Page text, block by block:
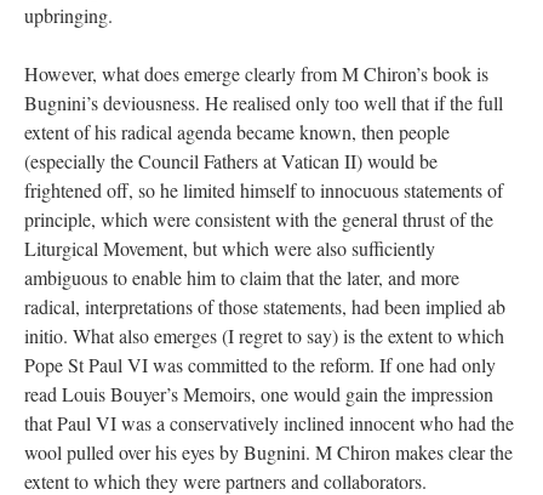
upbringing.
However, what does emerge clearly from M Chiron’s book is
Bugnini’s deviousness. He realised only too well that if the full
extent of his radical agenda became known, then people
(especially the Council Fathers at Vatican II) would be
frightened off, so he limited himself to innocuous statements of
principle, which were consistent with the general thrust of the
Liturgical Movement, but which were also sufficiently
ambiguous to enable him to claim that the later, and more
radical, interpretations of those statements, had been implied ab
initio. What also emerges (I regret to say) is the extent to which
Pope St Paul VI was committed to the reform. If one had only
read Louis Bouyer’s Memoirs, one would gain the impression
that Paul VI was a conservatively inclined innocent who had the
wool pulled over his eyes by Bugnini. M Chiron makes clear the
extent to which they were partners and collaborators.